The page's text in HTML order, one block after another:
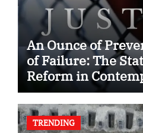
An Ounce of
of Failure: The
Reform in
TRENDING